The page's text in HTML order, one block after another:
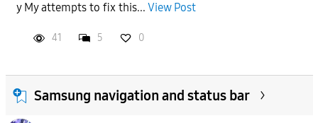
y My attempts to fix this... View Post
41 5 0
Samsung navigation and status bar